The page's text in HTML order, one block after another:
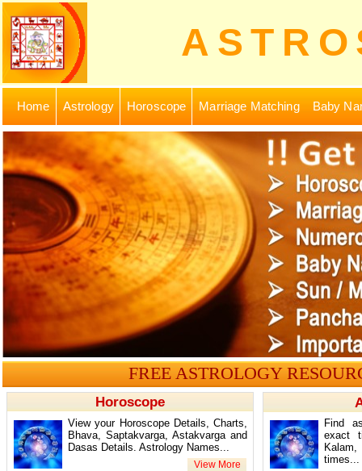
Home Astrology Horoscope Marriage Matching Baby
FREE ASTROLOGY
Horoscope
View your Horoscope Details, Charts,
Bhava, Saptakvarga, Astakvarga and
Dasas Details. Astrology Names...
Find
exact
times...